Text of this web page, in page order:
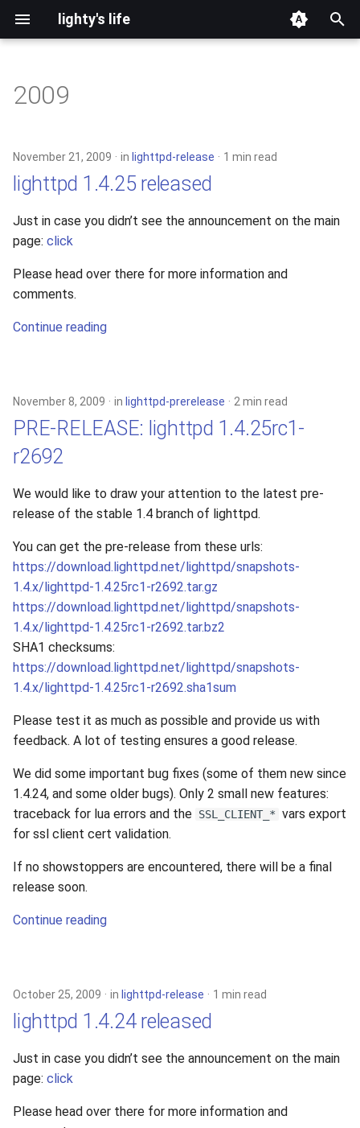
lighty's life
s
e
a
r
c
h
i
n
g
development
hosting
lighttpd-prerelease
lighttpd-release
lighttpd1.5
2009
November 21, 2009 in lighttpd-release 1 min read
lighttpd 1.4.25 released
Just in case you didn’t see the announcement on the main
page: click
Please head over there for more information and
comments.
Continue reading
November 8, 2009 in lighttpd-prerelease 2 min read
PRE-RELEASE: lighttpd 1.4.25rc1-
r2692
We would like to draw your attention to the latest pre-
release of the stable 1.4 branch of lighttpd.
You can get the pre-release from these urls:
https://download.lighttpd.net/lighttpd/snapshots-
1.4.x/lighttpd-1.4.25rc1-r2692.tar.gz
https://download.lighttpd.net/lighttpd/snapshots-
1.4.x/lighttpd-1.4.25rc1-r2692.tar.bz2
SHA1 checksums:
https://download.lighttpd.net/lighttpd/snapshots-
1.4.x/lighttpd-1.4.25rc1-r2692.sha1sum
Please test it as much as possible and provide us with
feedback. A lot of testing ensures a good release.
We did some important bug fixes (some of them new since
1.4.24, and some older bugs). Only 2 small new features:
traceback for lua errors and the SSL_CLIENT_* vars export
for ssl client cert validation.
If no showstoppers are encountered, there will be a final
release soon.
Continue reading
October 25, 2009 in lighttpd-release 1 min read
lighttpd 1.4.24 released
Just in case you didn’t see the announcement on the main
page: click
Please head over there for more information and